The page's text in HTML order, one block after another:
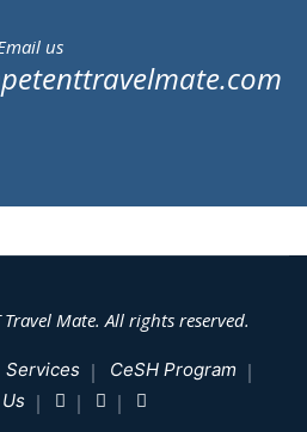
us
Travel Mate. All rights reserved.
Services
CeSH Program